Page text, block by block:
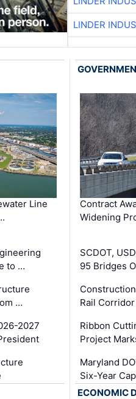
LINDER
Line
to …
…
2027
Contract
Widening
SCDOT,
95 Bridges
Rail
Ribbon
Project
Maryland
Six-Year
ECONOMIC